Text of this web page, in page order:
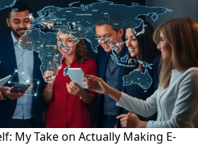
My Take on Actually Making E-